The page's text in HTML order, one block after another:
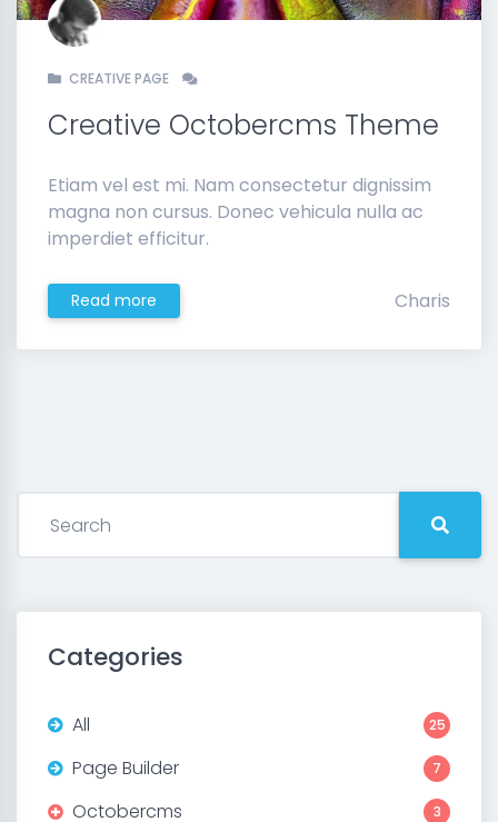
CREATIVE PAGE
Creative Octobercms Theme
Etiam vel est mi. Nam consectetur dignissim
magna non cursus. Donec vehicula nulla ac
imperdiet efficitur.
Read more Charis
Categories
All 25
Page Builder 7
Octobercms 3